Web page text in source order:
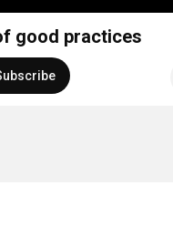
good practices